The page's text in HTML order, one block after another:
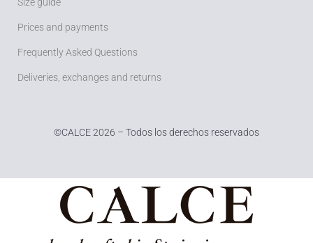
Size guide
Prices and payments
Frequently Asked Questions
Deliveries, exchanges and returns
©CALCE 2026 – Todos los derechos reservados